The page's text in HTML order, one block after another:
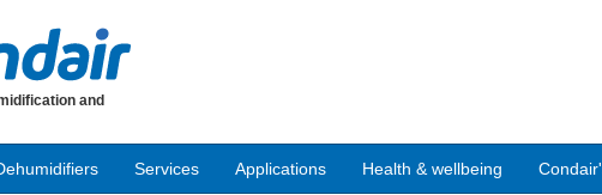
and
Services Applications Health & wellbeing